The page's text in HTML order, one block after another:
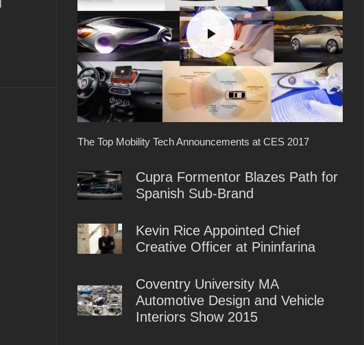
The Top Mobility Tech Announcements at CES 2017
Cupra Formentor Blazes Path for
Spanish Sub-Brand
Kevin Rice Appointed Chief
Creative Officer at Pininfarina
Coventry University MA
Automotive Design and Vehicle
Interiors Show 2015